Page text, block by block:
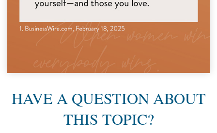
HAVE A QUESTION ABOUT
THIS TOPIC?